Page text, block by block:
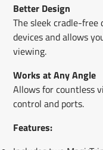
Better Design
The sleek cradle-
devices and allows
viewing.
Works at Any Angle
Allows for countless
control and ports.
Features: